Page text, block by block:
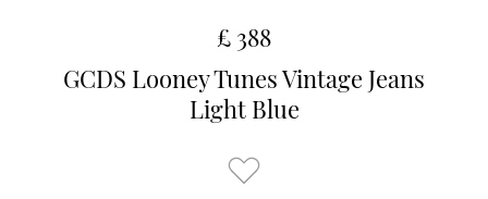
£ 388
GCDS Looney Tunes Vintage Jeans
Light Blue